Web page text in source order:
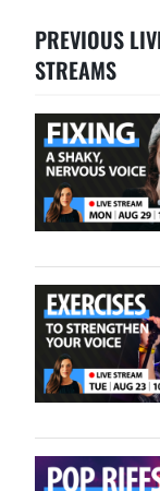
Singing
PREVIOUS
STREAMS